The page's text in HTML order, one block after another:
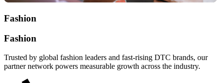
Fashion
Fashion
Trusted by global fashion leaders and fast-rising DTC brands, our
partner network powers measurable growth across the industry.